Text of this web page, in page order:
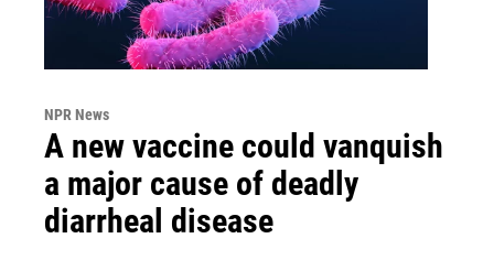
NPR News
A new vaccine could vanquish
a major cause of deadly
diarrheal disease